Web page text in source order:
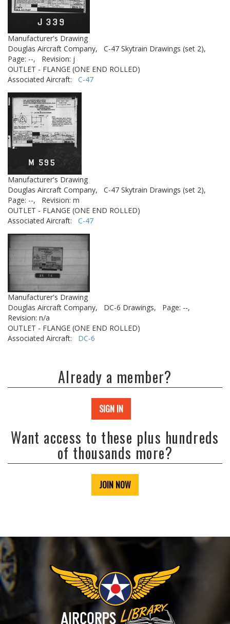
Manufacturer's Drawing
Douglas Aircraft Company,
C-47 Skytrain Drawings (set 2),
Page: --,
Revision: j
OUTLET - FLANGE (ONE END ROLLED)
Associated Aircraft: C-47
Manufacturer's Drawing
Douglas Aircraft Company,
C-47 Skytrain Drawings (set 2),
Page: --,
Revision: m
OUTLET - FLANGE (ONE END ROLLED)
Associated Aircraft: C-47
Manufacturer's Drawing
Douglas Aircraft Company,
DC-6 Drawings,
Page: --,
Revision: n/a
OUTLET - FLANGE (ONE END ROLLED)
Associated Aircraft: DC-6
Already a member?
SIGN IN
Want access to these plus hundreds
of thousands more?
JOIN NOW